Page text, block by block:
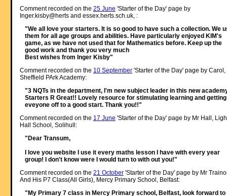
Comment recorded on the 25 June 'Starter of the Day' page by
Inger.kisby@herts and essex.herts.sch.uk, :
"We all love your starters. It is so good to have such a collection. We
them for all age groups and abilities. Have particularly enjoyed KIM's
game, as we have not used that for Mathematics before. Keep up the
good work and thank you very much
Best wishes from Inger Kisby"
Comment recorded on the 10 September'Starter of the Day' page by Carol,
Sheffield PArk Academy:
"3 NQTs in the department, I'm new subject leader in this new
Starters R Great!! Lovely resource for stimulating learning and getting
eveyone off to a good start. Thank you!!"
Comment recorded on the 17 June 'Starter of the Day' page by Mr Hall,
Hall School, Solihull:
"Dear Transum,
I love you website I use it every maths lesson I have with every year
group! I don't know were I would turn to with out you!"
Comment recorded on the 21 October'Starter of the Day' page by Mr
And His P7 Class(All Girls), Mercy Primary School, Belfast:
"My Primary 7 class in Mercy Primary school, Belfast, look forward to